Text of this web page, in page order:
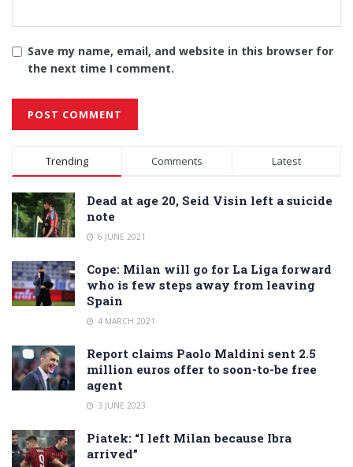
Save my name, email, and website in this browser for
the next time I comment.
Alternative:
Trending Comments Latest
Dead at age 20, Seid Visin left a suicide
note
6 JUNE 2021
Cope: Milan will go for La Liga forward
who is few steps away from leaving
Spain
4 MARCH 2021
Report claims Paolo Maldini sent 2.5
million euros offer to soon-to-be free
agent
3 JUNE 2023
Piatek: “I left Milan because Ibra
arrived”